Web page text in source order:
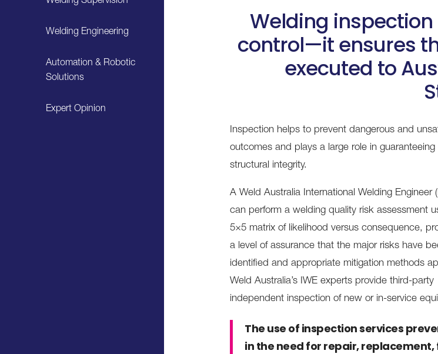
Welding Engineering
Automation & Robotic
Solutions
Expert Opinion
Welding
control—it ensures
executed to
Inspection helps to prevent dangerous and
outcomes and plays a large role in guaranteeing
structural integrity.
A Weld Australia International Welding Engineer
can perform a welding quality risk assessment
5×5 matrix of likelihood versus consequence,
a level of assurance that the major risks have
identified and appropriate mitigation methods
Weld Australia’s IWE experts provide third-party
independent inspection of new or in-service
The use of inspection services
in the need for repair,